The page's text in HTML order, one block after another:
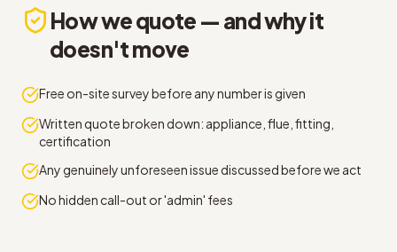
How we quote — and why it
doesn't move
Free on-site survey before any number is given
Written quote broken down: appliance, flue, fitting,
certification
Any genuinely unforeseen issue discussed before we act
No hidden call-out or 'admin' fees